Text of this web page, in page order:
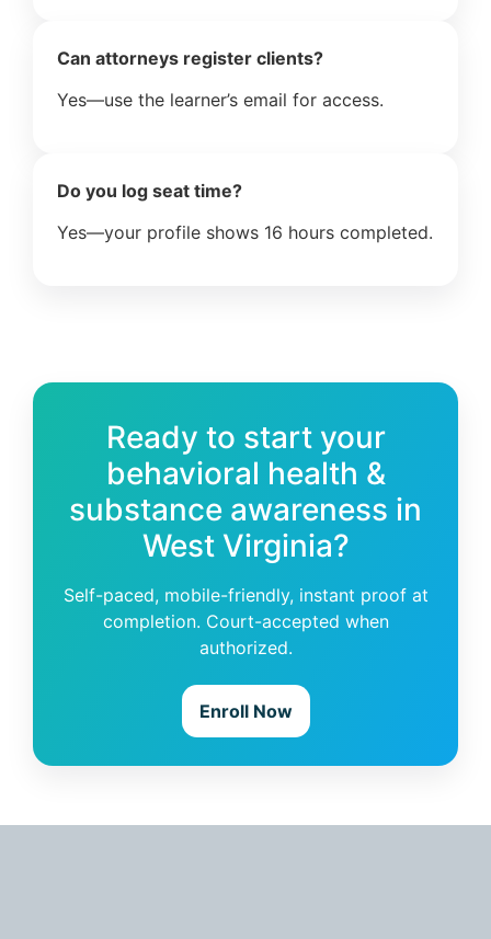
Can attorneys register clients?
Yes—use the learner’s email for access.
Do you log seat time?
Yes—your profile shows 16 hours completed.
Ready to start your
behavioral health &
substance awareness in
West Virginia?
Self-paced, mobile-friendly, instant proof at
completion. Court-accepted when
authorized.
Enroll Now